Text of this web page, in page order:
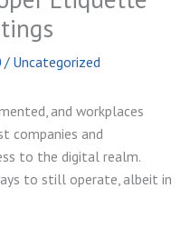
/ Uncategorized
and workplaces
companies and
to the digital realm.
to still operate, albeit in